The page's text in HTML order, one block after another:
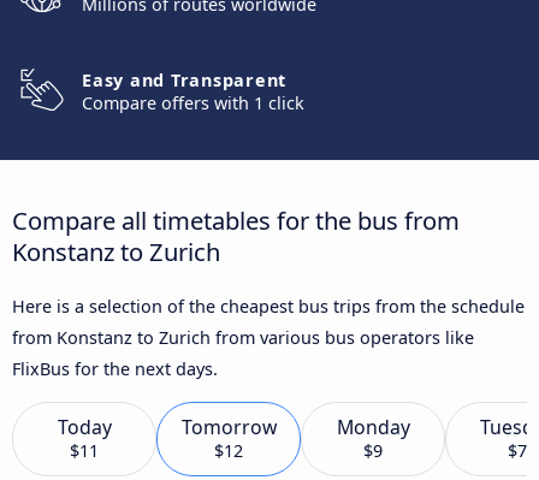
Easy and Transparent
Compare offers with 1 click
Compare all timetables for the bus from
Konstanz to Zurich
Here is a selection of the cheapest bus trips from the schedule
from Konstanz to Zurich from various bus operators like
FlixBus for the next days.
Today
$11
Tomorrow
$12
Monday
$9 $7